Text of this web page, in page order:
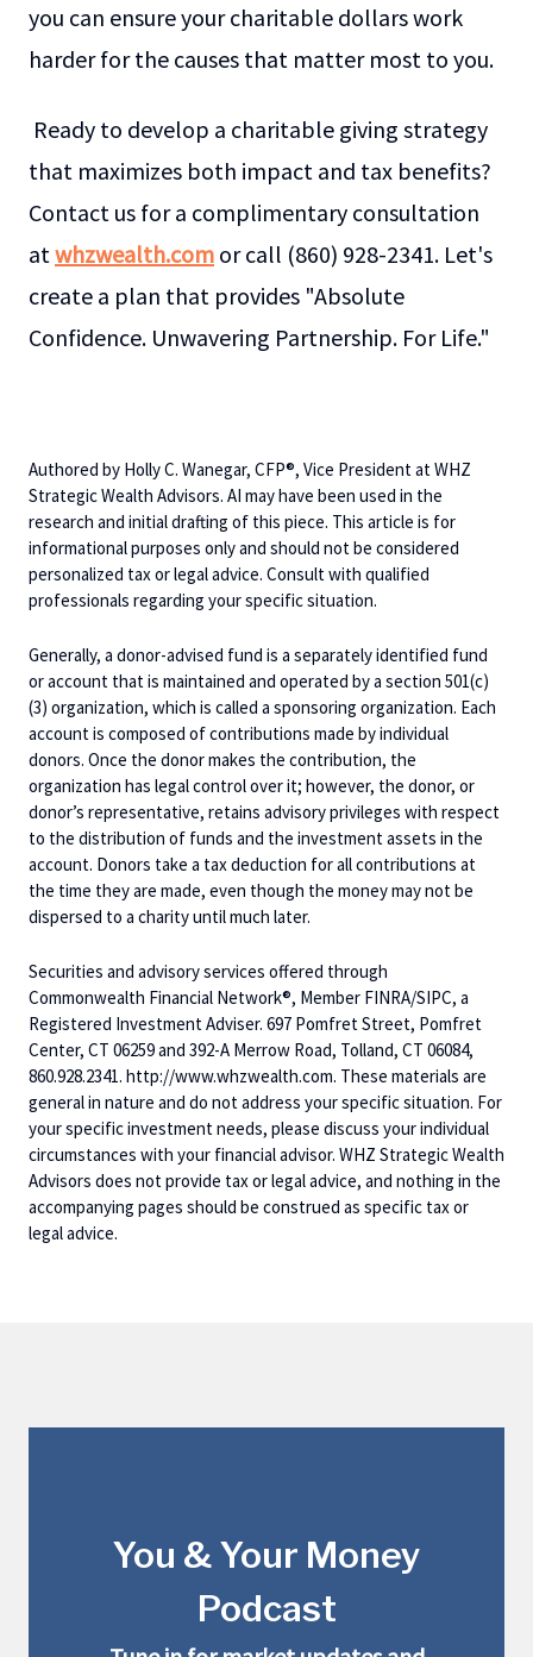
you can ensure your charitable dollars work
harder for the causes that matter most to you.
Ready to develop a charitable giving strategy
that maximizes both impact and tax benefits?
Contact us for a complimentary consultation
at whzwealth.com or call (860) 928-2341. Let's
create a plan that provides "Absolute
Confidence. Unwavering Partnership. For Life."
Authored by Holly C. Wanegar, CFP®, Vice President at WHZ
Strategic Wealth Advisors. AI may have been used in the
research and initial drafting of this piece. This article is for
informational purposes only and should not be considered
personalized tax or legal advice. Consult with qualified
professionals regarding your specific situation.
Generally, a donor-advised fund is a separately identified fund
or account that is maintained and operated by a section 501(c)
(3) organization, which is called a sponsoring organization. Each
account is composed of contributions made by individual
donors. Once the donor makes the contribution, the
organization has legal control over it; however, the donor, or
donor’s representative, retains advisory privileges with respect
to the distribution of funds and the investment assets in the
account. Donors take a tax deduction for all contributions at
the time they are made, even though the money may not be
dispersed to a charity until much later.
Securities and advisory services offered through
Commonwealth Financial Network®, Member FINRA/SIPC, a
Registered Investment Adviser. 697 Pomfret Street, Pomfret
Center, CT 06259 and 392-A Merrow Road, Tolland, CT 06084,
860.928.2341. http://www.whzwealth.com. These materials are
general in nature and do not address your specific situation. For
your specific investment needs, please discuss your individual
circumstances with your financial advisor. WHZ Strategic Wealth
Advisors does not provide tax or legal advice, and nothing in the
accompanying pages should be construed as specific tax or
legal advice.
You & Your Money
Podcast